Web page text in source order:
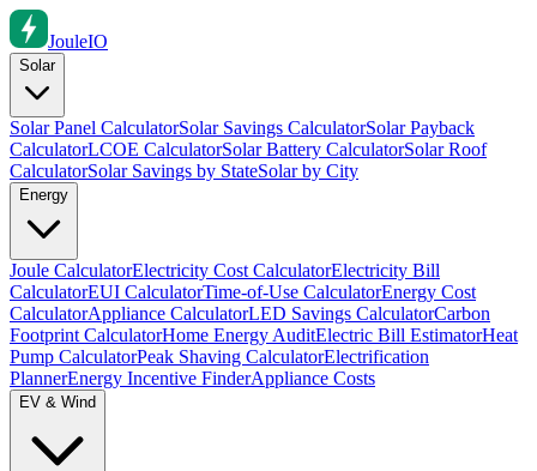
JouleIO
Solar
Solar Panel CalculatorSolar Savings CalculatorSolar Payback
CalculatorLCOE CalculatorSolar Battery CalculatorSolar Roof
CalculatorSolar Savings by StateSolar by City
Energy
Joule CalculatorElectricity Cost CalculatorElectricity Bill
CalculatorEUI CalculatorTime-of-Use CalculatorEnergy Cost
CalculatorAppliance CalculatorLED Savings CalculatorCarbon
Footprint CalculatorHome Energy AuditElectric Bill EstimatorHeat
Pump CalculatorPeak Shaving CalculatorElectrification
PlannerEnergy Incentive FinderAppliance Costs
EV & Wind